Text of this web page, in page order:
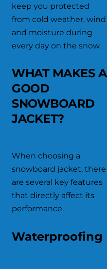
keep you protected
from cold weather, wind
and moisture during
every day on the snow.
WHAT MAKES A
GOOD
SNOWBOARD
JACKET?
When choosing a
snowboard jacket, there
are several key features
that directly affect its
performance.
Waterproofing